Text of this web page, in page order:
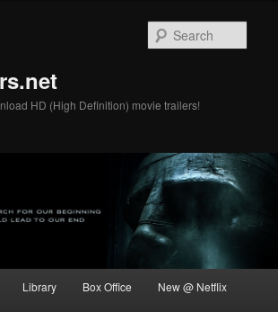
HD (High Definition) movie trailers!
Library Box Office New @ Netflix